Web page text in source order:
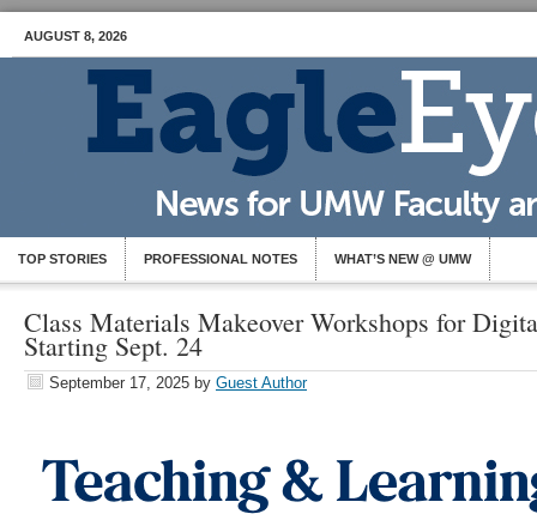
AUGUST 8, 2026
TOP STORIES PROFESSIONAL NOTES WHAT’S NEW @ UMW
Class Materials Makeover Workshops for
Starting Sept. 24
September 17, 2025 by Guest Author